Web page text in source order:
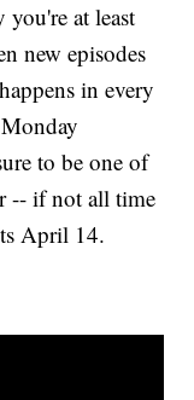
you're at least
new episodes
in every
to be one of
-- if not all time
April 14.